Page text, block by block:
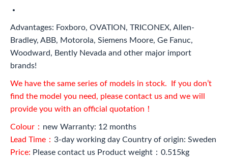
Advantages: Foxboro, OVATION, TRICONEX, Allen-
Bradley, ABB, Motorola, Siemens Moore, Ge Fanuc,
Woodward, Bently Nevada and other major import
brands!
We have the same series of models in stock. If you don’t
find the model you need, please contact us and we will
provide you with an official quotation！
Colour： new Warranty: 12 months
Lead Time： 3-day working day Country of origin: Sweden
Price: Please contact us Product weight：0.515kg